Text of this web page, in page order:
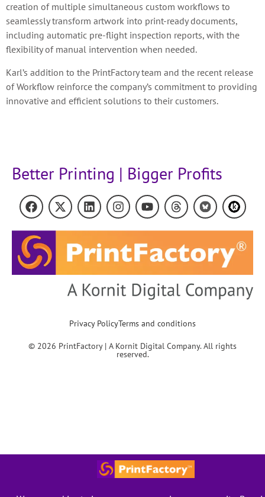
creation of multiple simultaneous custom workflows to
seamlessly transform artwork into print-ready documents,
including automatic pre-flight inspection reports, with the
flexibility of manual intervention when needed.
Karl’s addition to the PrintFactory team and the recent release
of Workflow reinforce the company’s commitment to providing
innovative and efficient solutions to their customers.
Better Printing | Bigger Profits
Privacy PolicyTerms and conditions
© 2026 PrintFactory | A Kornit Digital Company. All rights
reserved.